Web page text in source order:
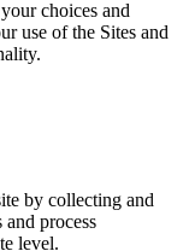
choices and
use of the Sites and
by collecting and
process
level.